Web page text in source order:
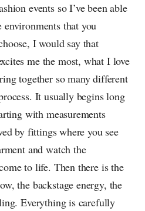
events so I’ve been able
environments that you
I would say that
me the most, what I love
together so many different
It usually begins long
with measurements
by fittings where you see
and watch the
to life. Then there is the
the backstage energy, the
Everything is carefully